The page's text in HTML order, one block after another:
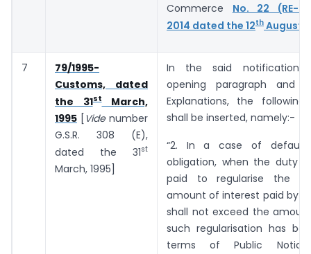
Commerce No. 22 (RE-
2014 dated the 12th August,
7
79/1995-
Customs, dated
the 31stMarch,
1995 [ Videnumber
G.S.R. 308 (E),
dated the 31st
March, 1995]
In the said notification,
opening paragraph and
Explanations, the following
shall be inserted, namely:-
“2. In a case of default
obligation, when the duty
paid to regularise the
amount of interest paid by
shall not exceed the
such regularisation has
terms of Public